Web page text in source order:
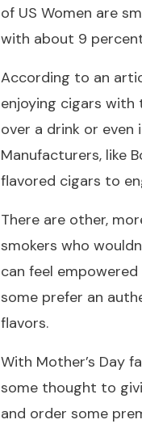
of US Women are
with about 9
According to an
enjoying cigars
over a drink or
Manufacturers, like
flavored cigars to
There are other,
smokers who
can feel
some prefer an
flavors.
With Mother’s Day
some thought to
and order some